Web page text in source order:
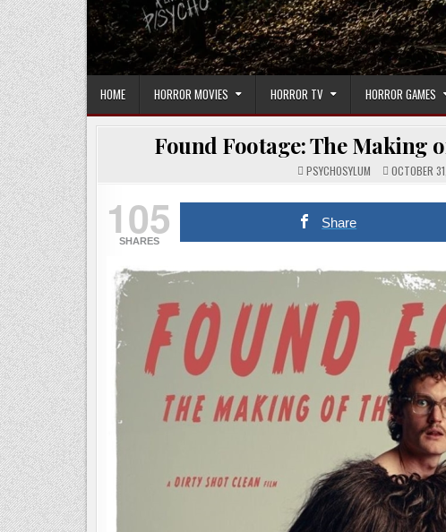
HOME HORROR MOVIES HORROR TV HORROR GAMES
Found Footage: The Making
PSYCHOSYLUM OCTOBER
105
SHARES
Share